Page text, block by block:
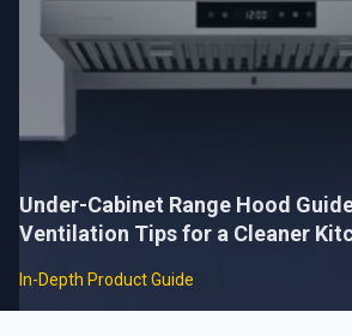
Under-Cabinet Range Hood
Ventilation Tips for a Cleaner
In-Depth Product Guide